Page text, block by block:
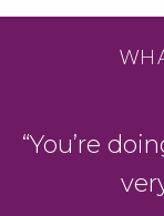
“You’re